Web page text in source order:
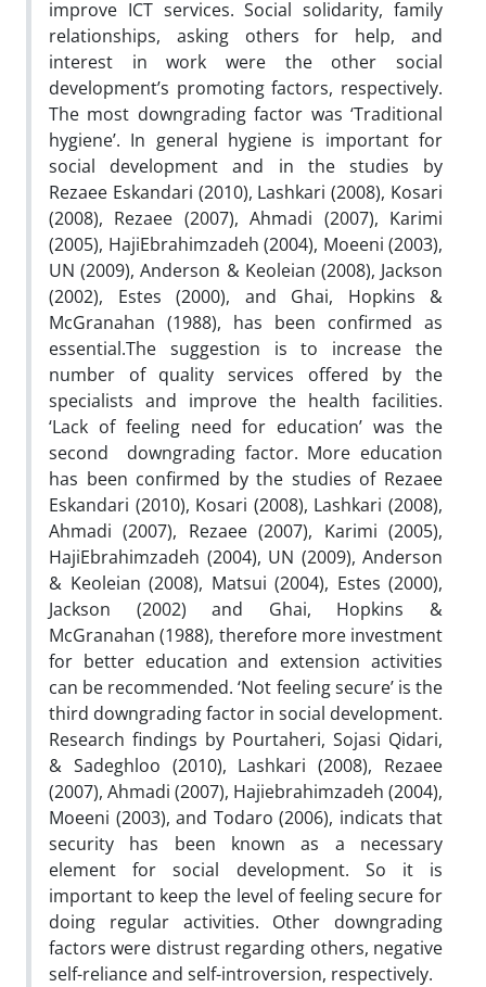
improve ICT services. Social solidarity, family
relationships, asking others for help, and
interest in work were the other social
development’s promoting factors, respectively.
The most downgrading factor was ‘Traditional
hygiene’. In general hygiene is important for
social development and in the studies by
Rezaee Eskandari (2010), Lashkari (2008), Kosari
(2008), Rezaee (2007), Ahmadi (2007), Karimi
(2005), HajiEbrahimzadeh (2004), Moeeni (2003),
UN (2009), Anderson & Keoleian (2008), Jackson
(2002), Estes (2000), and Ghai, Hopkins &
McGranahan (1988), has been confirmed as
essential.The suggestion is to increase the
number of quality services offered by the
specialists and improve the health facilities.
‘Lack of feeling need for education’ was the
second downgrading factor. More education
has been confirmed by the studies of Rezaee
Eskandari (2010), Kosari (2008), Lashkari (2008),
Ahmadi (2007), Rezaee (2007), Karimi (2005),
HajiEbrahimzadeh (2004), UN (2009), Anderson
& Keoleian (2008), Matsui (2004), Estes (2000),
Jackson (2002) and Ghai, Hopkins &
McGranahan (1988), therefore more investment
for better education and extension activities
can be recommended. ‘Not feeling secure’ is the
third downgrading factor in social development.
Research findings by Pourtaheri, Sojasi Qidari,
& Sadeghloo (2010), Lashkari (2008), Rezaee
(2007), Ahmadi (2007), Hajiebrahimzadeh (2004),
Moeeni (2003), and Todaro (2006), indicats that
security has been known as a necessary
element for social development. So it is
important to keep the level of feeling secure for
doing regular activities. Other downgrading
factors were distrust regarding others, negative
self-reliance and self-introversion, respectively.